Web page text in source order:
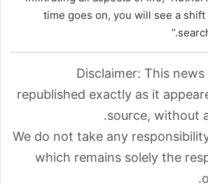
time goes on, you will see a
Disclaimer: This
republished exactly as it
source, without
We do not take any
which remains solely the